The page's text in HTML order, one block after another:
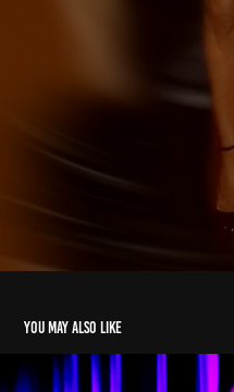
You may also like